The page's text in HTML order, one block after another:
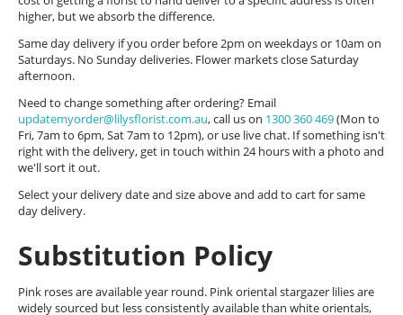
higher, but we absorb the difference.
Same day delivery if you order before 2pm on weekdays or 10am on
Saturdays. No Sunday deliveries. Flower markets close Saturday
afternoon.
Need to change something after ordering? Email
updatemyorder@lilysflorist.com.au, call us on 1300 360 469(Mon to
Fri, 7am to 6pm, Sat 7am to 12pm), or use live chat. If something isn't
right with the delivery, get in touch within 24 hours with a photo and
we'll sort it out.
Select your delivery date and size above and add to cart for same
day delivery.
Substitution Policy
Pink roses are available year round. Pink oriental stargazer lilies are
widely sourced but less consistently available than white orientals,